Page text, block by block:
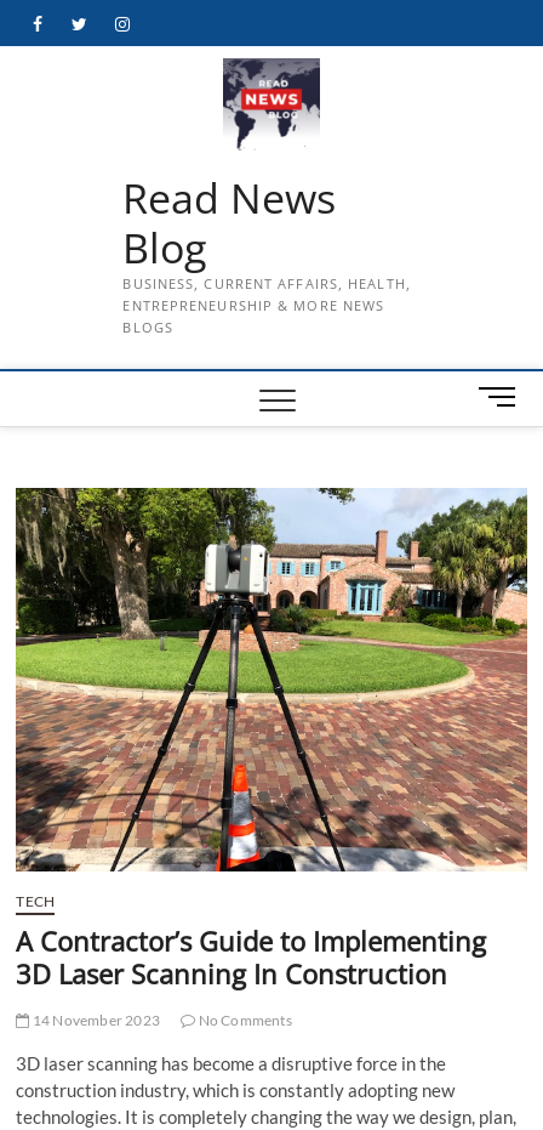
FacebookTwitterInstagram
Read News
Blog
BUSINESS, CURRENT AFFAIRS, HEALTH,
ENTREPRENEURSHIP & MORE NEWS
BLOGS
M
e
B
u
t
t
o
n
TECH
A Contractor’s Guide to Implementing
3D Laser Scanning In Construction
14 November 2023 No Comments
3D laser scanning has become a disruptive force in the
construction industry, which is constantly adopting new
technologies. It is completely changing the way we design, plan,